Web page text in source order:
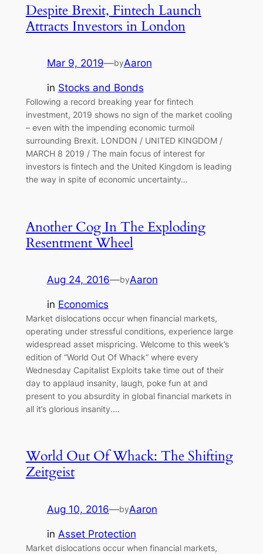
Despite Brexit, Fintech Launch
Attracts Investors in London
Mar 9, 2019—byAaron
in Stocks and Bonds
Following a record breaking year for fintech
investment, 2019 shows no sign of the market cooling
– even with the impending economic turmoil
surrounding Brexit. LONDON / UNITED KINGDOM /
MARCH 8 2019 / The main focus of interest for
investors is fintech and the United Kingdom is leading
the way in spite of economic uncertainty…
Another Cog In The Exploding
Resentment Wheel
Aug 24, 2016—byAaron
in Economics
Market dislocations occur when financial markets,
operating under stressful conditions, experience large
widespread asset mispricing. Welcome to this week’s
edition of “World Out Of Whack” where every
Wednesday Capitalist Exploits take time out of their
day to applaud insanity, laugh, poke fun at and
present to you absurdity in global financial markets in
all it’s glorious insanity.…
World Out Of Whack: The Shifting
Zeitgeist
Aug 10, 2016—byAaron
in Asset Protection
Market dislocations occur when financial markets,